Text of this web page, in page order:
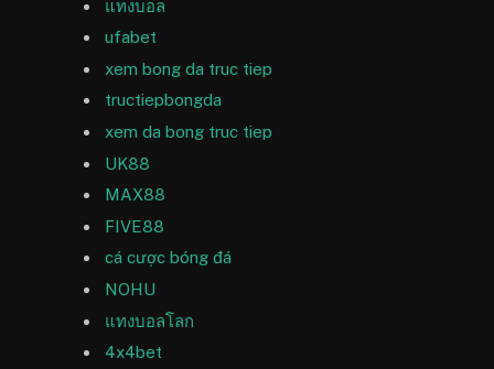
แทงบอล
ufabet
xem bong da truc tiep
tructiepbongda
xem da bong truc tiep
UK88
MAX88
FIVE88
cá cược bóng đá
NOHU
แทงบอลโลก
4x4bet